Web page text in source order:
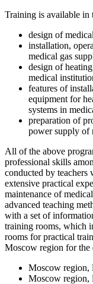
Training is available in
design of
installation,
medical gas
design of
medical
features of
equipment for
systems in
preparation of
power supply of
All of the above
professional skills
conducted by teachers
extensive practical
maintenance of
advanced teaching
with a set of
training rooms, which
rooms for practical
Moscow region for
Moscow region,
Moscow region,